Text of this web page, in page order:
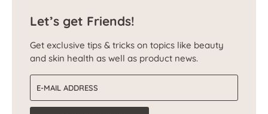
Let’s get Friends!
Get exclusive tips & tricks on topics like beauty
and skin health as well as product news.